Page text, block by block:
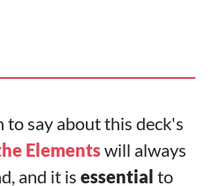
to say about this deck's
Elementswill always
and it is essential to